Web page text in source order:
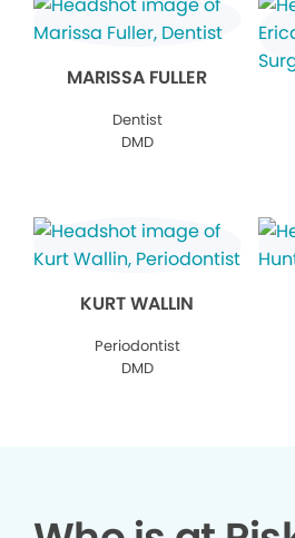
MARISSA FULLER
Dentist
DMD
KURT WALLIN
Periodontist
DMD